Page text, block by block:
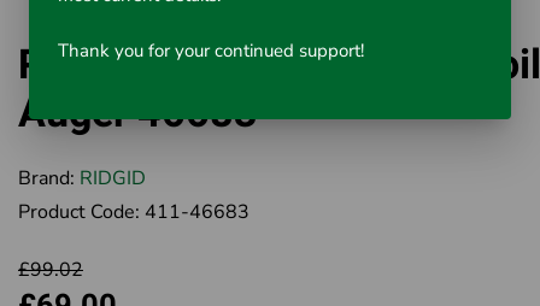
RIDGID K-1 Combination
Auger 46683
Brand: RIDGID
Product Code: 411-46683
£99.02
Thank you for your continued support!